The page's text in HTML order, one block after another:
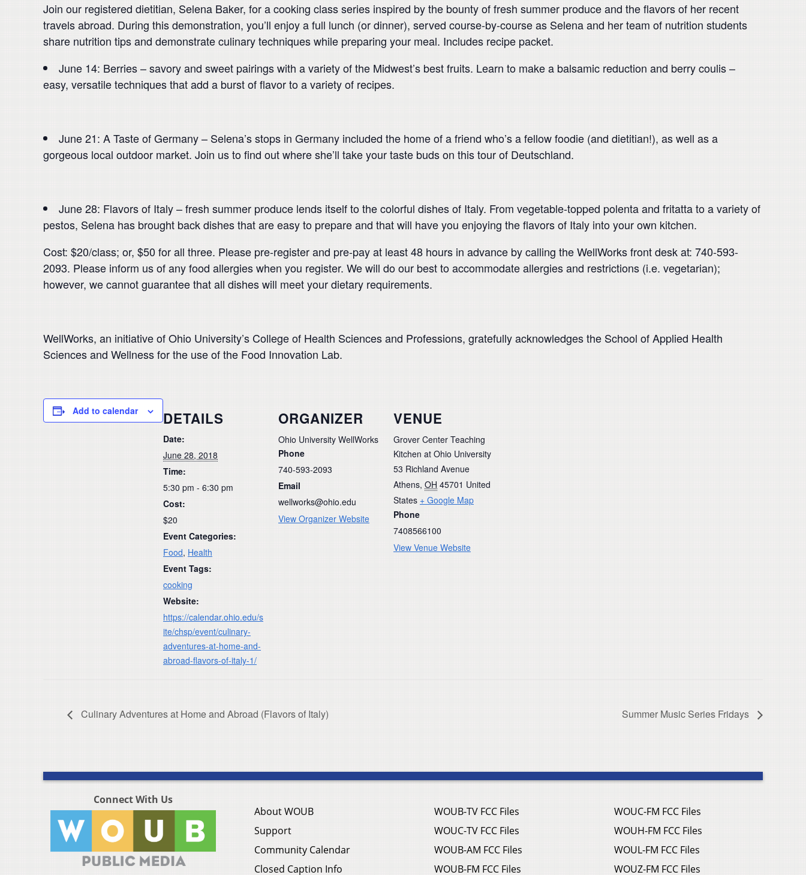
Join our registered dietitian, Selena Baker, for a cooking class series inspired by the bounty of fresh summer produce and the flavors of her recent
travels abroad. During this demonstration, you’ll enjoy a full lunch (or dinner), served course-by-course as Selena and her team of nutrition students
share nutrition tips and demonstrate culinary techniques while preparing your meal. Includes recipe packet.
June 14: Berries – savory and sweet pairings with a variety of the Midwest’s best fruits. Learn to make a balsamic reduction and berry coulis –
easy, versatile techniques that add a burst of flavor to a variety of recipes.
June 21: A Taste of Germany – Selena’s stops in Germany included the home of a friend who’s a fellow foodie (and dietitian!), as well as a
gorgeous local outdoor market. Join us to find out where she’ll take your taste buds on this tour of Deutschland.
June 28: Flavors of Italy – fresh summer produce lends itself to the colorful dishes of Italy. From vegetable-topped polenta and fritatta to a variety of
pestos, Selena has brought back dishes that are easy to prepare and that will have you enjoying the flavors of Italy into your own kitchen.
Cost: $20/class; or, $50 for all three. Please pre-register and pre-pay at least 48 hours in advance by calling the WellWorks front desk at: 740-593-
2093. Please inform us of any food allergies when you register. We will do our best to accommodate allergies and restrictions (i.e. vegetarian);
however, we cannot guarantee that all dishes will meet your dietary requirements.
WellWorks, an initiative of Ohio University’s College of Health Sciences and Professions, gratefully acknowledges the School of Applied Health
Sciences and Wellness for the use of the Food Innovation Lab.
Add to calendar DETAILS
Date:
June 28, 2018
Time:
5:30 pm - 6:30 pm
Cost:
$20
Event Categories:
Food, Health
Event Tags:
cooking
Website:
https://calendar.ohio.edu/s
ite/chsp/event/culinary-
adventures-at-home-and-
abroad-flavors-of-italy-1/
ORGANIZER
Ohio University WellWorks
Phone
740-593-2093
Email
wellworks@ohio.edu
View Organizer Website
VENUE
Grover Center Teaching
Kitchen at Ohio University
53 Richland Avenue
Athens, OH 45701 United
States + Google Map
Phone
7408566100
View Venue Website
Culinary Adventures at Home and Abroad (Flavors of Italy) Summer Music Series Fridays
Connect With Us
About WOUB
Support
Community Calendar
Closed Caption Info
WOUB-TV FCC Files
WOUC-TV FCC Files
WOUB-AM FCC Files
WOUB-FM FCC Files
WOUC-FM FCC Files
WOUH-FM FCC Files
WOUL-FM FCC Files
WOUZ-FM FCC Files